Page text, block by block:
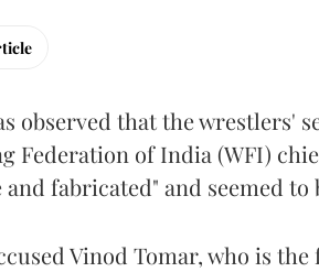
observed that the wrestlers'
Federation of India (WFI)
and fabricated" and seemed
Vinod Tomar, who is